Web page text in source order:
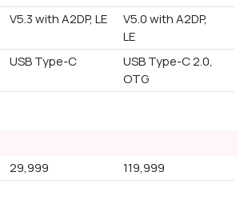
V5.3 with A2DP, LE
V5.0 with A2DP,
LE
USB Type-C
USB Type-C 2.0,
OTG
29,999 119,999